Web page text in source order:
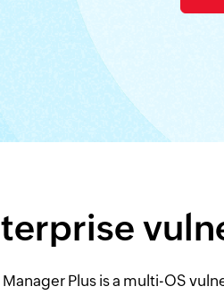
Plus is a multi-OS